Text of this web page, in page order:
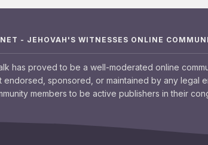
- JEHOVAH'S WITNESSES ONLINE
has proved to be a well-moderated online
endorsed, sponsored, or maintained by any legal
members to be active publishers in their